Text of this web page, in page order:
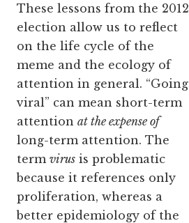
These lessons from the 2012
election allow us to reflect
on the life cycle of the
meme and the ecology of
attention in general. “Going
viral” can mean short-term
attention at the expense of
long-term attention. The
term virus is problematic
because it references only
proliferation, whereas a
better epidemiology of the